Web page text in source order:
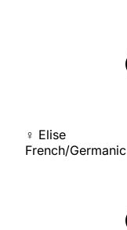
♀ Elise
French/Germanic